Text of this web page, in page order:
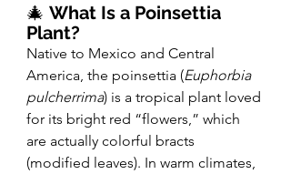
🎄 What Is a Poinsettia
Plant?
Native to Mexico and Central
America, the poinsettia (Euphorbia
pulcherrima) is a tropical plant loved
for its bright red “flowers,” which
are actually colorful bracts
(modified leaves). In warm climates,